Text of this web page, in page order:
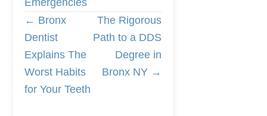
Emergencies
P
O
← Bronx
Dentist
Explains The
Worst Habits
for Your Teeth
The Rigorous
Path to a DDS
Degree in
Bronx NY →